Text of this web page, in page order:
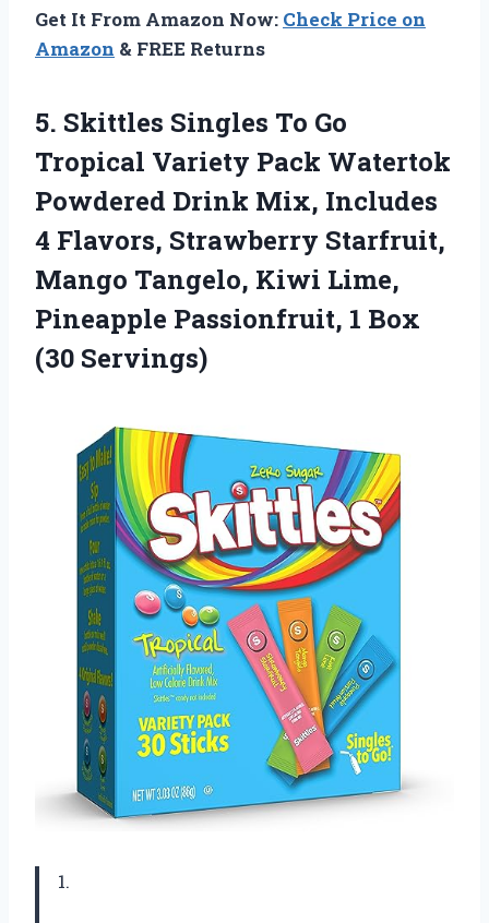
Get It From Amazon Now: Check Price on
Amazon & FREE Returns
5. Skittles Singles To Go
Tropical Variety Pack Watertok
Powdered Drink Mix, Includes
4 Flavors, Strawberry Starfruit,
Mango Tangelo, Kiwi Lime,
Pineapple Passionfruit, 1 Box
(30 Servings)
1.